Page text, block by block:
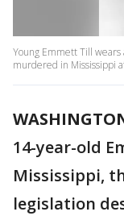
Young Emmett Till
murdered in Mississippi
14-year-old
Mississippi,
legislation